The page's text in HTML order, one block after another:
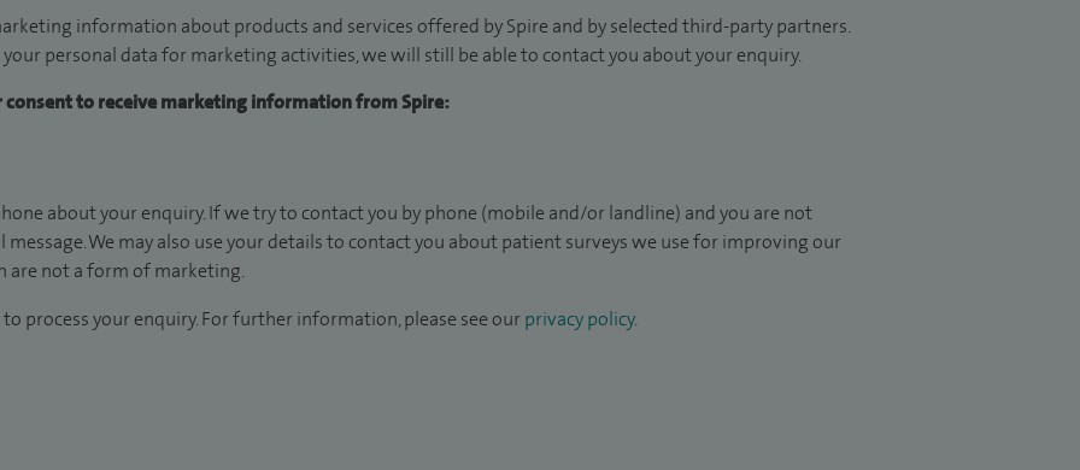
information about products and services offered by Spire and by selected third-party partners.
personal data for marketing activities, we will still be able to contact you about your enquiry.
consent to receive marketing information from Spire:
about your enquiry. If we try to contact you by phone (mobile and/or landline) and you are not
message. We may also use your details to contact you about patient surveys we use for improving our
are not a form of marketing.
process your enquiry. For further information, please see our privacy policy.